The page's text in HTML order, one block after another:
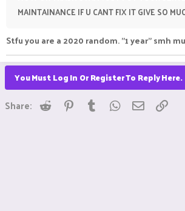
MAINTAINANCE IF U CANT FIX IT GIVE SO
Stfu you are a 2020 random. "1 year" smh
You Must Log In Or Register To Reply Here.
Share: Reddit Pinterest
Tumblr WhatsApp
Email